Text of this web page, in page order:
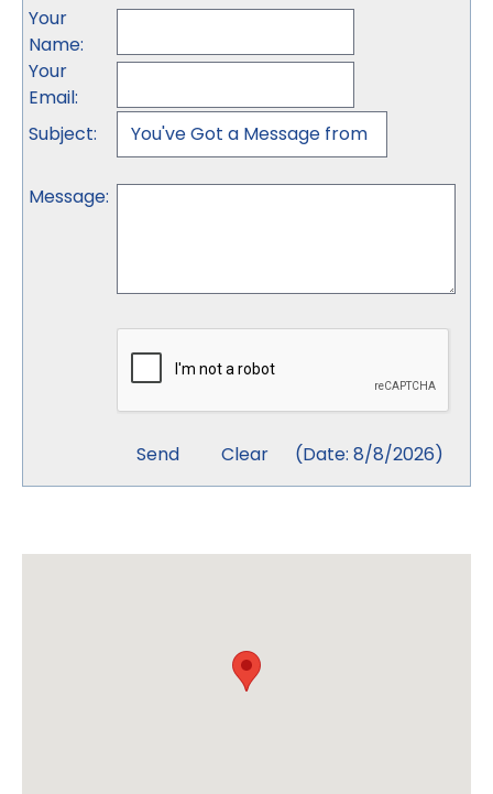
Your
Name:
Your
Email:
Subject:
Message:
(Date: 8/8/2026)